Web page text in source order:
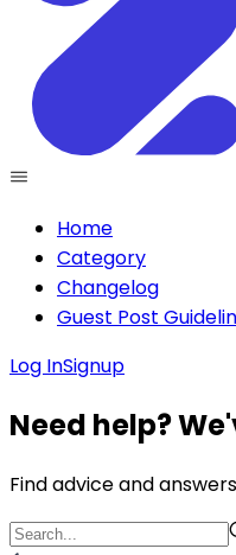
Home
Category
Changelog
Guest Post
Log InSignup
Need help?
Find advice and